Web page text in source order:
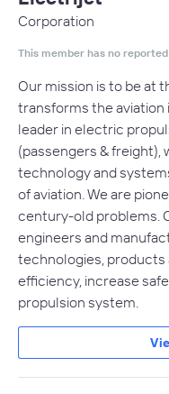
Corporation
This member has no
Our mission is to be at
transforms the aviation
leader in electric
(passengers & freight),
technology and
of aviation. We are
century-old problems.
engineers and
technologies,
efficiency, increase
propulsion system.